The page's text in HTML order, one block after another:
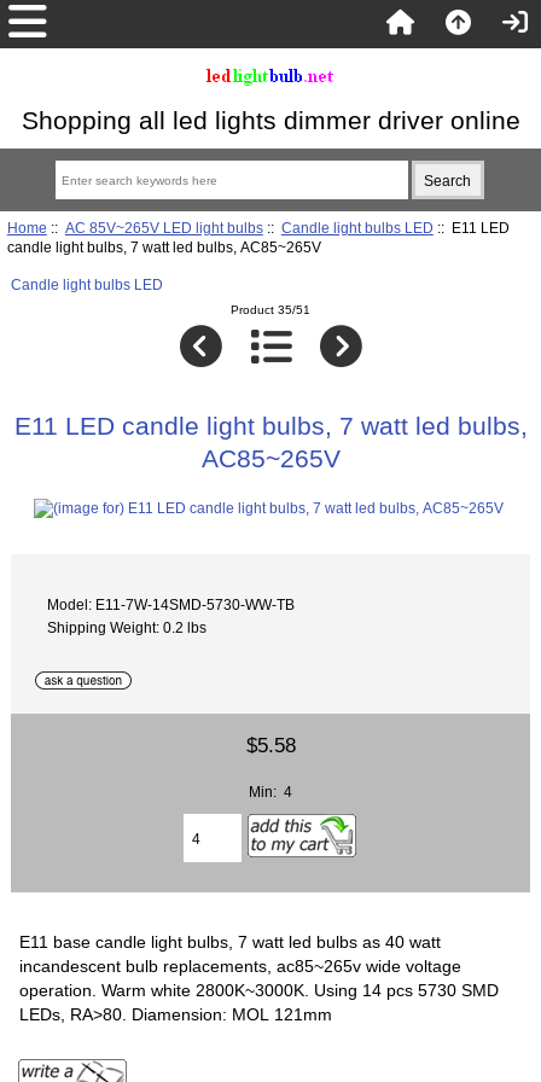
Shopping all led lights dimmer driver online
Home :: AC 85V~265V LED light bulbs:: Candle light bulbs LED :: E11 LED
candle light bulbs, 7 watt led bulbs, AC85~265V
Candle light bulbs LED
Product 35/51
E11 LED candle light bulbs, 7 watt led bulbs,
AC85~265V
Model: E11-7W-14SMD-5730-WW-TB
Shipping Weight: 0.2 lbs
$5.58
Min: 4
E11 base candle light bulbs, 7 watt led bulbs as 40 watt
incandescent bulb replacements, ac85~265v wide voltage
operation. Warm white 2800K~3000K. Using 14 pcs 5730 SMD
LEDs, RA>80. Diamension: MOL 121mm